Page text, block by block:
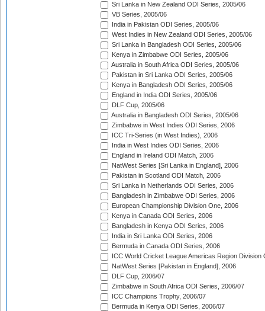
Sri Lanka in New Zealand ODI Series, 2005/06
VB Series, 2005/06
India in Pakistan ODI Series, 2005/06
West Indies in New Zealand ODI Series, 2005/06
Sri Lanka in Bangladesh ODI Series, 2005/06
Kenya in Zimbabwe ODI Series, 2005/06
Australia in South Africa ODI Series, 2005/06
Pakistan in Sri Lanka ODI Series, 2005/06
Kenya in Bangladesh ODI Series, 2005/06
England in India ODI Series, 2005/06
DLF Cup, 2005/06
Australia in Bangladesh ODI Series, 2005/06
Zimbabwe in West Indies ODI Series, 2006
ICC Tri-Series (in West Indies), 2006
India in West Indies ODI Series, 2006
England in Ireland ODI Match, 2006
NatWest Series [Sri Lanka in England], 2006
Pakistan in Scotland ODI Match, 2006
Sri Lanka in Netherlands ODI Series, 2006
Bangladesh in Zimbabwe ODI Series, 2006
European Championship Division One, 2006
Kenya in Canada ODI Series, 2006
Bangladesh in Kenya ODI Series, 2006
India in Sri Lanka ODI Series, 2006
Bermuda in Canada ODI Series, 2006
ICC World Cricket League Americas Region Division
NatWest Series [Pakistan in England], 2006
DLF Cup, 2006/07
Zimbabwe in South Africa ODI Series, 2006/07
ICC Champions Trophy, 2006/07
Bermuda in Kenya ODI Series, 2006/07